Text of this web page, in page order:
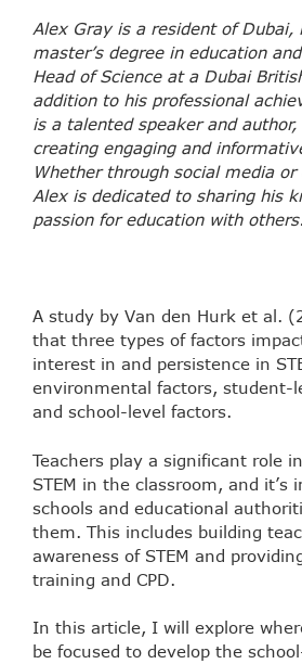
Alex Gray is a resident of Dubai,
master’s degree in education
Head of Science at a Dubai
addition to his professional
is a talented speaker and
creating engaging and
Whether through social media or
Alex is dedicated to sharing his
passion for education with others.
A study by Van den Hurk et al.
that three types of factors
interest in and persistence in
environmental factors, student-
and school-level factors.
Teachers play a significant role
STEM in the classroom, and it’s
schools and educational
them. This includes building
awareness of STEM and
training and CPD.
In this article, I will explore
be focused to develop the